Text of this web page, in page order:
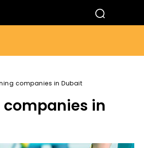
companies in Dubait
in